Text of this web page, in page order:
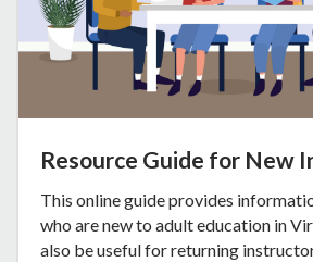
Resource Guide for New
This online guide provides
who are new to adult education in
also be useful for returning